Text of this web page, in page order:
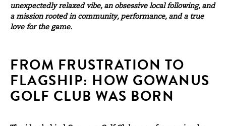
unexpectedly relaxed vibe, an obsessive local following, and
a mission rooted in community, performance, and a true
love for the game.
FROM FRUSTRATION TO
FLAGSHIP: HOW GOWANUS
GOLF CLUB WAS BORN